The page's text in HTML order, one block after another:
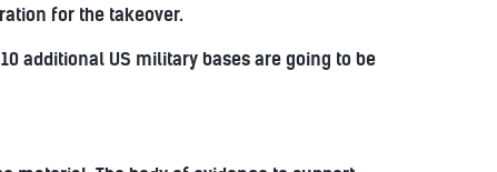
for the takeover.
additional US military bases are going to be